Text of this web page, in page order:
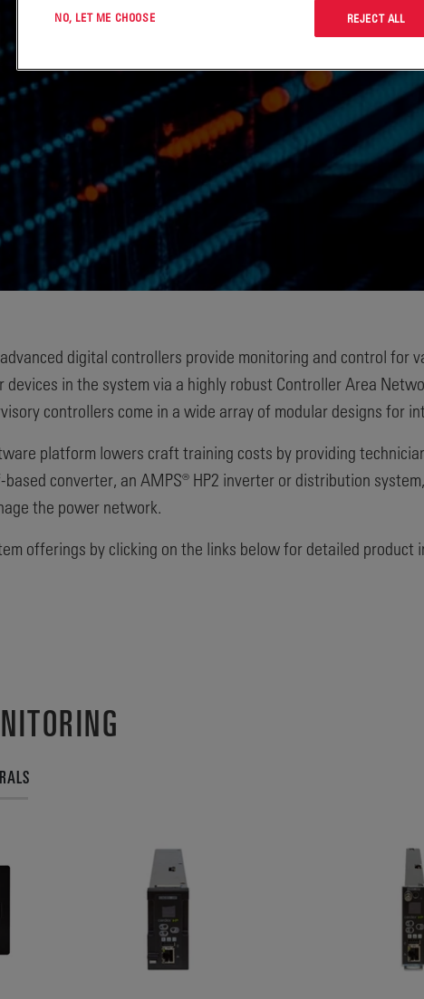
advanced digital controllers provide monitoring and control for
in the system via a highly robust Controller Area
controllers come in a wide array of modular designs for
platform lowers craft training costs by providing
converter, an AMPS® HP2 inverter or distribution
the power network.
offerings by clicking on the links below for detailed product
NO, LET ME CHOOSE REJECT ALL